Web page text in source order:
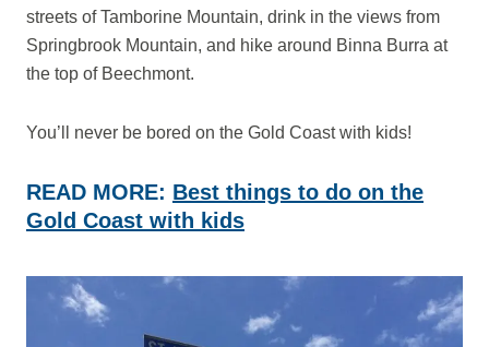
streets of Tamborine Mountain, drink in the views from
Springbrook Mountain, and hike around Binna Burra at
the top of Beechmont.
You’ll never be bored on the Gold Coast with kids!
READ MORE: Best things to do on the
Gold Coast with kids